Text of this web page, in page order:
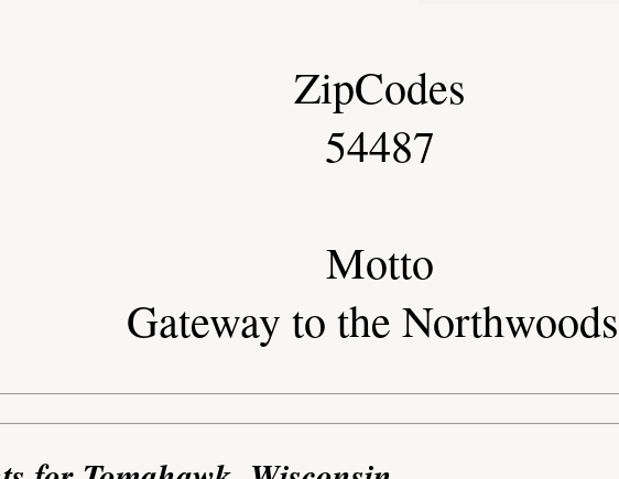
ZipCodes
54487
Motto
Gateway to the